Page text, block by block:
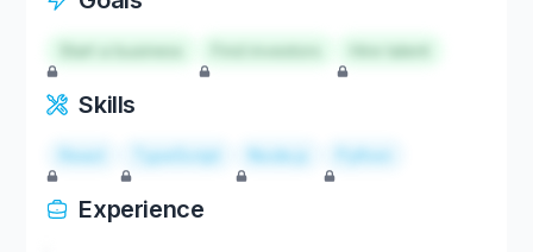
Start a business Hire talent
Skills
React TypeScript Node.js Python
Experience